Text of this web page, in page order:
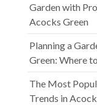
Garden with
Acocks Green
Planning a
Green: Where
The Most
Trends in